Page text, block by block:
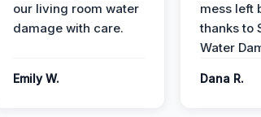
our living room water
damage with care.
Emily W.
mess left
thanks to
Water
Dana R.